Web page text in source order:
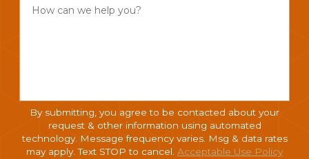
How can we help you?
By submitting, you agree to be contacted about your
request & other information using automated
technology. Message frequency varies. Msg & data rates
may apply. Text STOP to cancel. Acceptable Use Policy